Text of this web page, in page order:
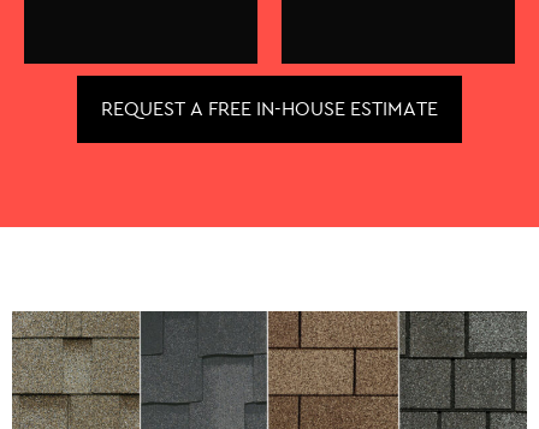
REQUEST A FREE IN-HOUSE ESTIMATE